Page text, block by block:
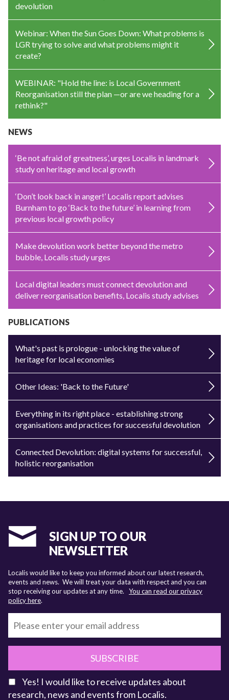
devolution
Webinar: When the Sun Goes Down: What problems is
LGR trying to solve and what problems might it
create?
WEBINAR: "Hold the line: is Local Government
Reorganisation still the plan —or are we heading for a
rethink?"
NEWS
‘Be not afraid of greatness’, urges Localis in landmark
study on heritage and local growth
‘Don’t look back in anger!’ Localis report advises
Burnham to go ‘Back to the future’ in learning from
previous local growth policy
Make devolution work better beyond the metro
bubble, Localis study urges
Local digital leaders must connect devolution and
deliver reorganisation benefits, Localis study advises
PUBLICATIONS
What's past is prologue - unlocking the value of
heritage for local economies
Other Ideas: 'Back to the Future'
Everything in its right place - establishing strong
organisations and practices for successful devolution
Connected Devolution: digital systems for successful,
holistic reorganisation
SIGN UP TO OUR
NEWSLETTER
Localis would like to keep you informed about our latest research,
events and news. We will treat your data with respect and you can
stop receiving our updates at any time. You can read our privacy
policy here.
SUBSCRIBE
Yes! I would like to receive updates about
research, news and events from Localis.